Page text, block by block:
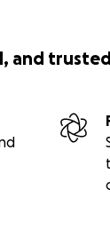
and